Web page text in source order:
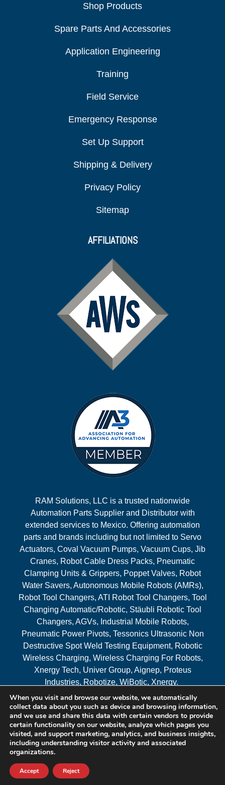
Shop Products
Spare Parts And Accessories
Application Engineering
Training
Field Service
Emergency Response
Set Up Support
Shipping & Delivery
Privacy Policy
Sitemap
AFFILIATIONS
RAM Solutions, LLC is a trusted nationwide
Automation Parts Supplier and Distributor with
extended services to Mexico. Offering automation
parts and brands including but not limited to Servo
Actuators, Coval Vacuum Pumps, Vacuum Cups, Jib
Cranes, Robot Cable Dress Packs, Pneumatic
Clamping Units & Grippers, Poppet Valves, Robot
Water Savers, Autonomous Mobile Robots (AMRs),
Robot Tool Changers, ATI Robot Tool Changers, Tool
Changing Automatic/Robotic, Stäubli Robotic Tool
Changers, AGVs, Industrial Mobile Robots,
Pneumatic Power Pivots, Tessonics Ultrasonic Non
Destructive Spot Weld Testing Equipment, Robotic
Wireless Charging, Wireless Charging For Robots,
Xnergy Tech, Univer Group, Aignep, Proteus
Industries, Robotize, WiBotic, Xnergy.
Areas Served
© 2026 RAM Solutions, LLC
Website & SEO By:
When you visit and browse our website, we automatically
collect data about you such as device and browsing information,
and we use and share this data with certain vendors to provide
certain functionality on our website, analyze which pages you
visited, and support marketing, analytics, and business insights,
including understanding visitor activity and associated
organizations.
Accept Reject